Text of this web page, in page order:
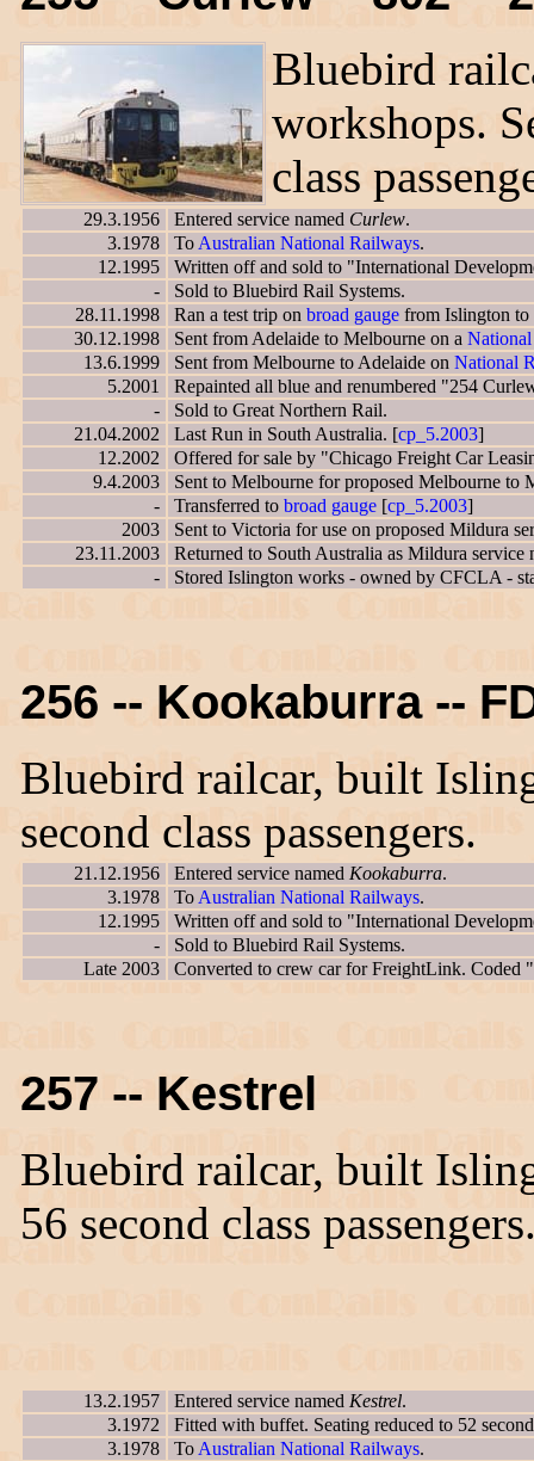
Bluebird
workshops.
class
29.3.1956 Entered service named Curlew.
3.1978
To Australian National Railways.
12.1995
Written off and sold to "International
-
Sold to Bluebird Rail Systems.
28.11.1998
Ran a test trip on broad gauge from Islington
30.12.1998
Sent from Adelaide to Melbourne on a
13.6.1999
Sent from Melbourne to Adelaide on National
5.2001
Repainted all blue and renumbered "254
-
Sold to Great Northern Rail.
21.04.2002
Last Run in South Australia. [cp_5.2003]
12.2002
Offered for sale by "Chicago Freight Car
9.4.2003
Sent to Melbourne for proposed Melbourne to
-
Transferred to broad gauge [cp_5.2003]
2003
Sent to Victoria for use on proposed Mildura
23.11.2003
Returned to South Australia as Mildura service
-
Stored Islington works - owned by CFCLA -
256 -- Kookaburra --
Bluebird railcar, built
second class passengers.
21.12.1956 Entered service named Kookaburra.
3.1978
To Australian National Railways.
12.1995
Written off and sold to "International
-
Sold to Bluebird Rail Systems.
Late 2003
Converted to crew car for FreightLink.
257 -- Kestrel
Bluebird railcar, built
56 second class
13.2.1957 Entered service named Kestrel.
3.1972
Fitted with buffet. Seating reduced to 52 second
3.1978
To Australian National Railways.